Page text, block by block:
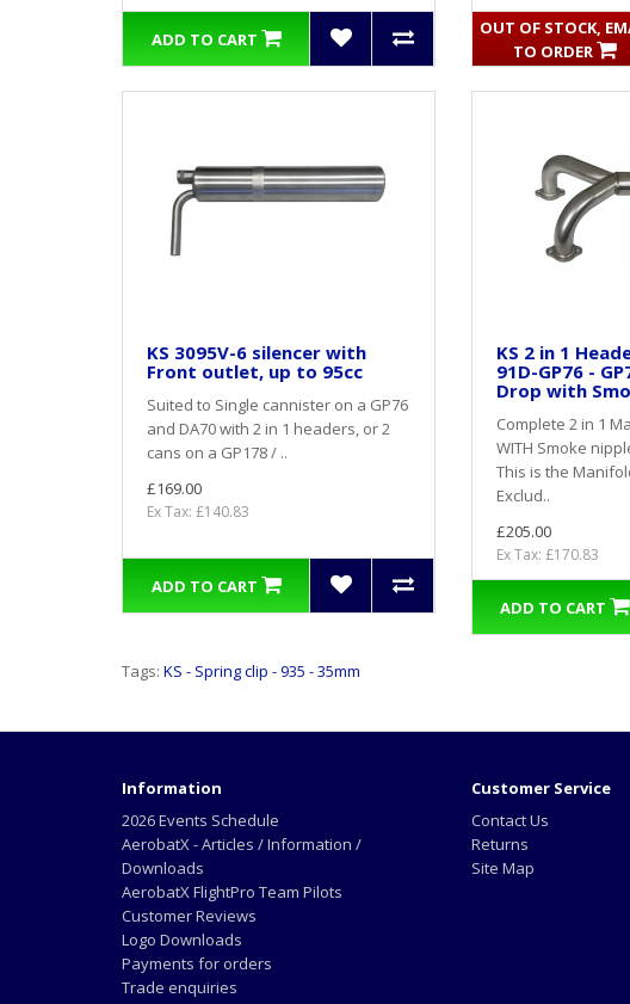
ADD TO CART
OUT OF STOCK,
TO ORDER
KS 3095V-6 silencer with
Front outlet, up to 95cc
Suited to Single cannister on a GP76
and DA70 with 2 in 1 headers, or 2
cans on a GP178 / ..
£169.00
Ex Tax: £140.83
ADD TO CART
KS 2 in 1
91D-GP76 -
Drop with
Complete 2 in 1
WITH Smoke
This is the
Exclud..
£205.00
Ex Tax: £170.83
ADD TO CART
Tags: KS - Spring clip - 935 - 35mm
Information
2026 Events Schedule
AerobatX - Articles / Information /
Downloads
AerobatX FlightPro Team Pilots
Customer Reviews
Logo Downloads
Payments for orders
Trade enquiries
Customer Service
Contact Us
Returns
Site Map